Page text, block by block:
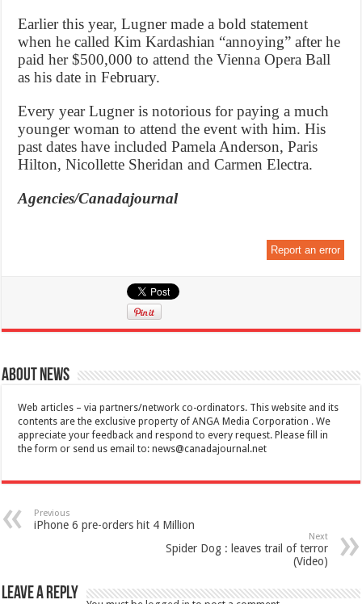
Earlier this year, Lugner made a bold statement
when he called Kim Kardashian “annoying” after he
paid her $500,000 to attend the Vienna Opera Ball
as his date in February.
Every year Lugner is notorious for paying a much
younger woman to attend the event with him. His
past dates have included Pamela Anderson, Paris
Hilton, Nicollette Sheridan and Carmen Electra.
Agencies/Canadajournal
Report an error
About News
Web articles – via partners/network co-ordinators. This website and its
contents are the exclusive property of ANGA Media Corporation . We
appreciate your feedback and respond to every request. Please fill in
the form or send us email to:news@canadajournal.net
Previous
iPhone 6 pre-orders hit 4 Million
Next
Spider Dog : leaves trail of terror
(Video)
Leave a Reply